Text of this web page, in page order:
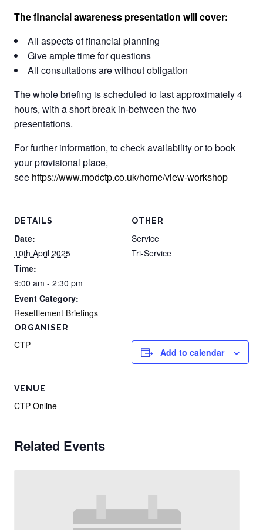
The financial awareness presentation will cover:
All aspects of financial planning
Give ample time for questions
All consultations are without obligation
The whole briefing is scheduled to last approximately 4
hours, with a short break in-between the two
presentations.
For further information, to check availability or to book
your provisional place,
see https://www.modctp.co.uk/home/view-workshop
DETAILS
Date:
10th April 2025
Time:
9:00 am - 2:30 pm
Event Category:
Resettlement Briefings
OTHER
Service
Tri-Service
VENUE
CTP Online
ORGANISER
CTP
Add to calendar
Related Events